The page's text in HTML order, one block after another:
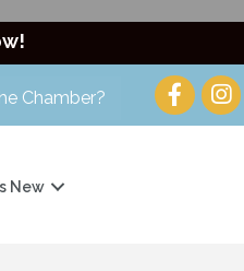
Chamber?
New